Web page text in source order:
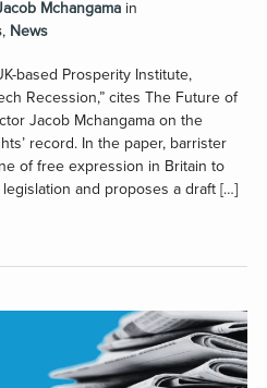
Mchangama in
, News
based Prosperity Institute,
Recession,” cites The Future of
Jacob Mchangama on the
record. In the paper, barrister
of free expression in Britain to
and proposes a draft […]